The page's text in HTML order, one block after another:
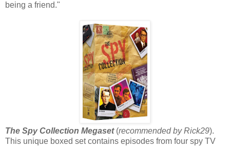
being a friend."
The Spy Collection Megaset(recommended by Rick29).
This unique boxed set contains episodes from four spy TV